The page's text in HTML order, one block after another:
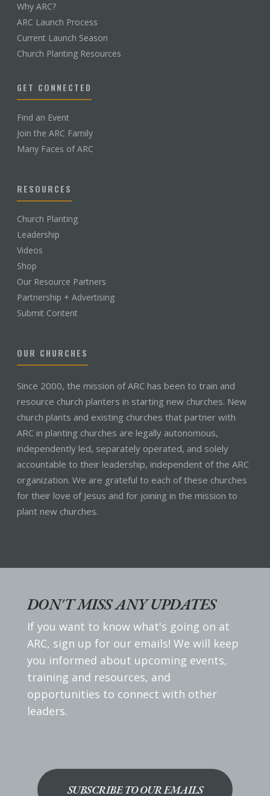
Why ARC?
ARC Launch Process
Current Launch Season
Church Planting Resources
GET CONNECTED
Find an Event
Join the ARC Family
Many Faces of ARC
RESOURCES
Church Planting
Leadership
Videos
Shop
Our Resource Partners
Partnership + Advertising
Submit Content
OUR CHURCHES
Since 2000, the mission of ARC has been to train and
resource church planters in starting new churches. New
church plants and existing churches that partner with
ARC in planting churches are legally autonomous,
independently led, separately operated, and solely
accountable to their leadership, independent of the ARC
organization. We are grateful to each of these churches
for their love of Jesus and for joining in the mission to
plant new churches.
DON'T MISS ANY UPDATES
If you want to know what's going on at
ARC, sign up for our emails! We will keep
you informed about upcoming events,
training and resources, and
opportunities to connect with other
leaders.
SUBSCRIBE TO OUR EMAILS